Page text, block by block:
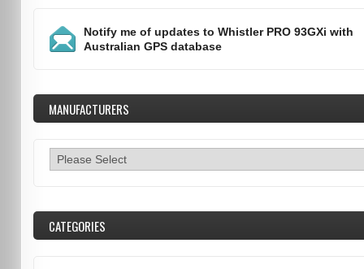
Notify me of updates to Whistler PRO 93GXi with
Australian GPS database
MANUFACTURERS
CATEGORIES